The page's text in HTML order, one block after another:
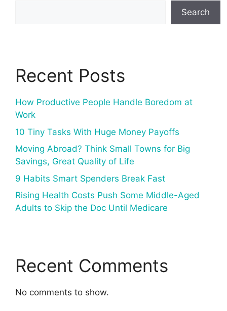
Search
Recent Posts
How Productive People Handle Boredom at
Work
10 Tiny Tasks With Huge Money Payoffs
Moving Abroad? Think Small Towns for Big
Savings, Great Quality of Life
9 Habits Smart Spenders Break Fast
Rising Health Costs Push Some Middle-Aged
Adults to Skip the Doc Until Medicare
Recent Comments
No comments to show.